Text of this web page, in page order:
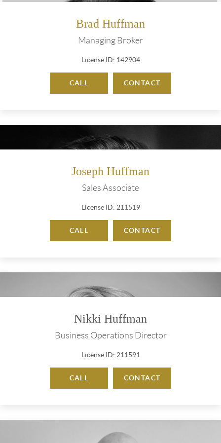
Brad Huffman
Managing Broker
License ID: 142904
CALL CONTACT
Joseph Huffman
Sales Associate
License ID: 211519
CALL CONTACT
Nikki Huffman
Business Operations Director
License ID: 211591
CALL CONTACT